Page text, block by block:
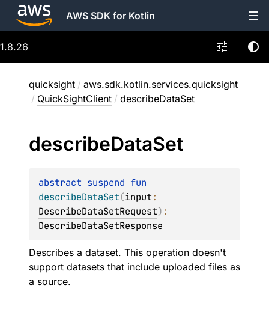
AWS SDK for Kotlin
1.8.26
quicksight / aws.sdk.kotlin.services.quicksight
/ QuickSightClient / describeDataSet
describeDataSet
abstract suspend
describeDataSet(input
DescribeDataSetRequest)
DescribeDataSetResponse
Describes a dataset. This operation doesn't
support datasets that include uploaded files as
a source.